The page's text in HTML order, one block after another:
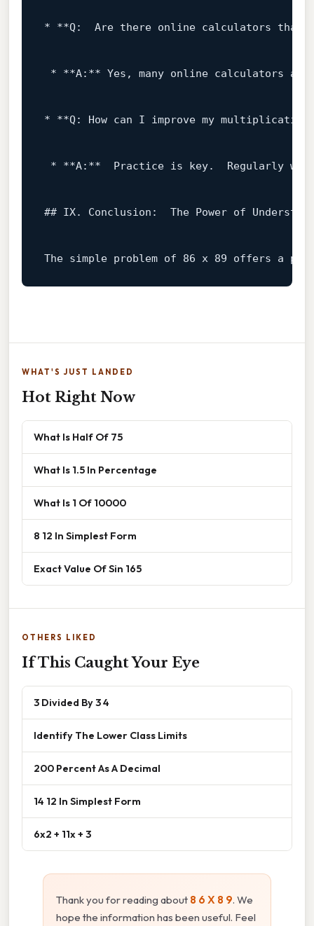
* **Q:  Are there online calculators that
* **A:** Yes, many online calculators
* **Q: How can I improve my
* **A:**  Practice is key.  Regularly
## IX. Conclusion:  The Power of
The simple problem of 86 x 89 offers a
WHAT'S JUST LANDED
Hot Right Now
What Is Half Of 75
What Is 1.5 In Percentage
What Is 1 Of 10000
8 12 In Simplest Form
Exact Value Of Sin 165
OTHERS LIKED
If This Caught Your Eye
3 Divided By 3 4
Identify The Lower Class Limits
200 Percent As A Decimal
14 12 In Simplest Form
6x2 + 11x + 3
Thank you for reading about 8 6 X 8 9. We
hope the information has been useful. Feel